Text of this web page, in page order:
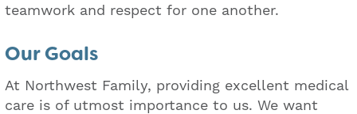
teamwork and respect for one another.
Our Goals
At Northwest Family, providing excellent medical
care is of utmost importance to us. We want